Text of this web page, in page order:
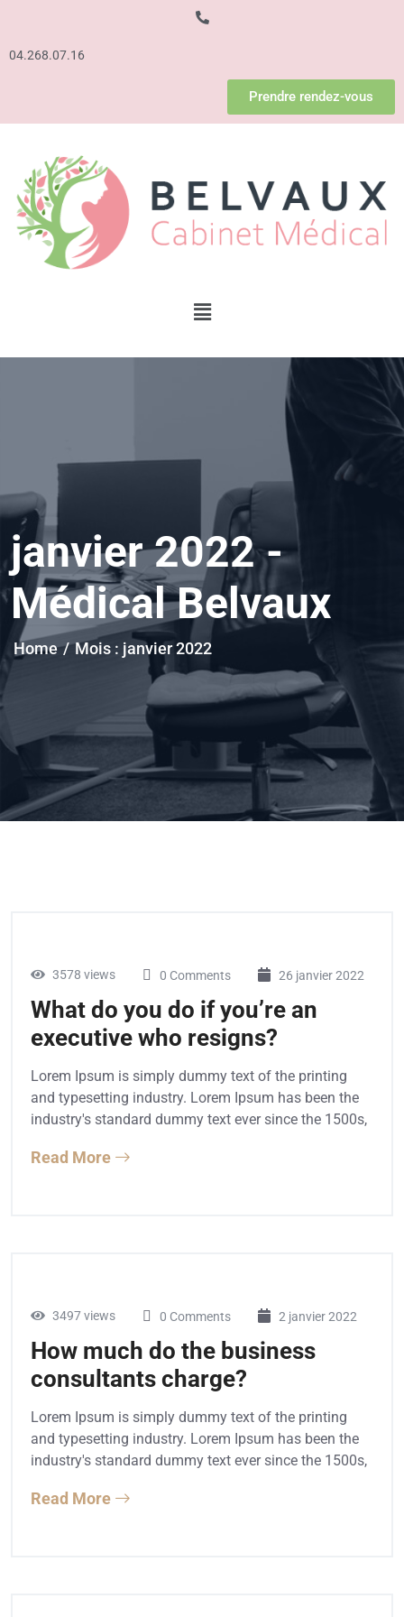
04.268.07.16
Prendre rendez-vous
janvier 2022 -
Médical Belvaux
Home / Mois : janvier 2022
3578 views 0 Comments 26 janvier 2022
What do you do if you’re an
executive who resigns?
Lorem Ipsum is simply dummy text of the printing
and typesetting industry. Lorem Ipsum has been the
industry's standard dummy text ever since the 1500s,
Read More
3497 views 0 Comments 2 janvier 2022
How much do the business
consultants charge?
Lorem Ipsum is simply dummy text of the printing
and typesetting industry. Lorem Ipsum has been the
industry's standard dummy text ever since the 1500s,
Read More